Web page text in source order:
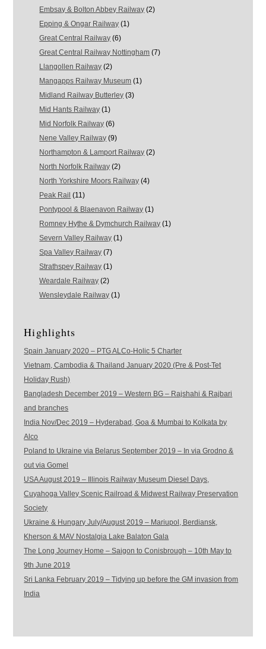
Embsay & Bolton Abbey Railway (2)
Epping & Ongar Railway (1)
Great Central Railway (6)
Great Central Railway Nottingham (7)
Llangollen Railway (2)
Mangapps Railway Museum (1)
Midland Railway Butterley (3)
Mid Hants Railway (1)
Mid Norfolk Railway (6)
Nene Valley Railway (9)
Northampton & Lamport Railway (2)
North Norfolk Railway (2)
North Yorkshire Moors Railway (4)
Peak Rail (11)
Pontypool & Blaenavon Railway (1)
Romney Hythe & Dymchurch Railway (1)
Severn Valley Railway (1)
Spa Valley Railway (7)
Strathspey Railway (1)
Weardale Railway (2)
Wensleydale Railway (1)
Highlights
Spain January 2020 – PTG ALCo-Holic 5 Charter
Vietnam, Cambodia & Thailand January 2020 (Pre & Post-Tet
Holiday Rush)
Bangladesh December 2019 – Western BG – Rajshahi & Rajbari
and branches
India Nov/Dec 2019 – Hyderabad, Goa & Mumbai to Kolkata by
Alco
Poland to Ukraine via Belarus September 2019 – In via Grodno &
out via Gomel
USA August 2019 – Illinois Railway Museum Diesel Days,
Cuyahoga Valley Scenic Railroad & Midwest Railway Preservation
Society
Ukraine & Hungary July/August 2019 – Mariupol, Berdiansk,
Kherson & MAV Nostalgia Lake Balaton Gala
The Long Journey Home – Saigon to Conisbrough – 10th May to
9th June 2019
Sri Lanka February 2019 – Tidying up before the GM invasion from
India